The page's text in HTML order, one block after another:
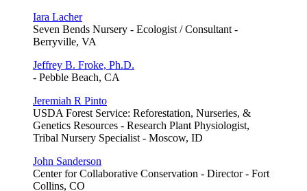
Iara Lacher
Seven Bends Nursery - Ecologist / Consultant -
Berryville, VA
Jeffrey B. Froke, Ph.D.
- Pebble Beach, CA
Jeremiah R Pinto
USDA Forest Service: Reforestation, Nurseries, &
Genetics Resources - Research Plant Physiologist,
Tribal Nursery Specialist - Moscow, ID
John Sanderson
Center for Collaborative Conservation - Director - Fort
Collins, CO